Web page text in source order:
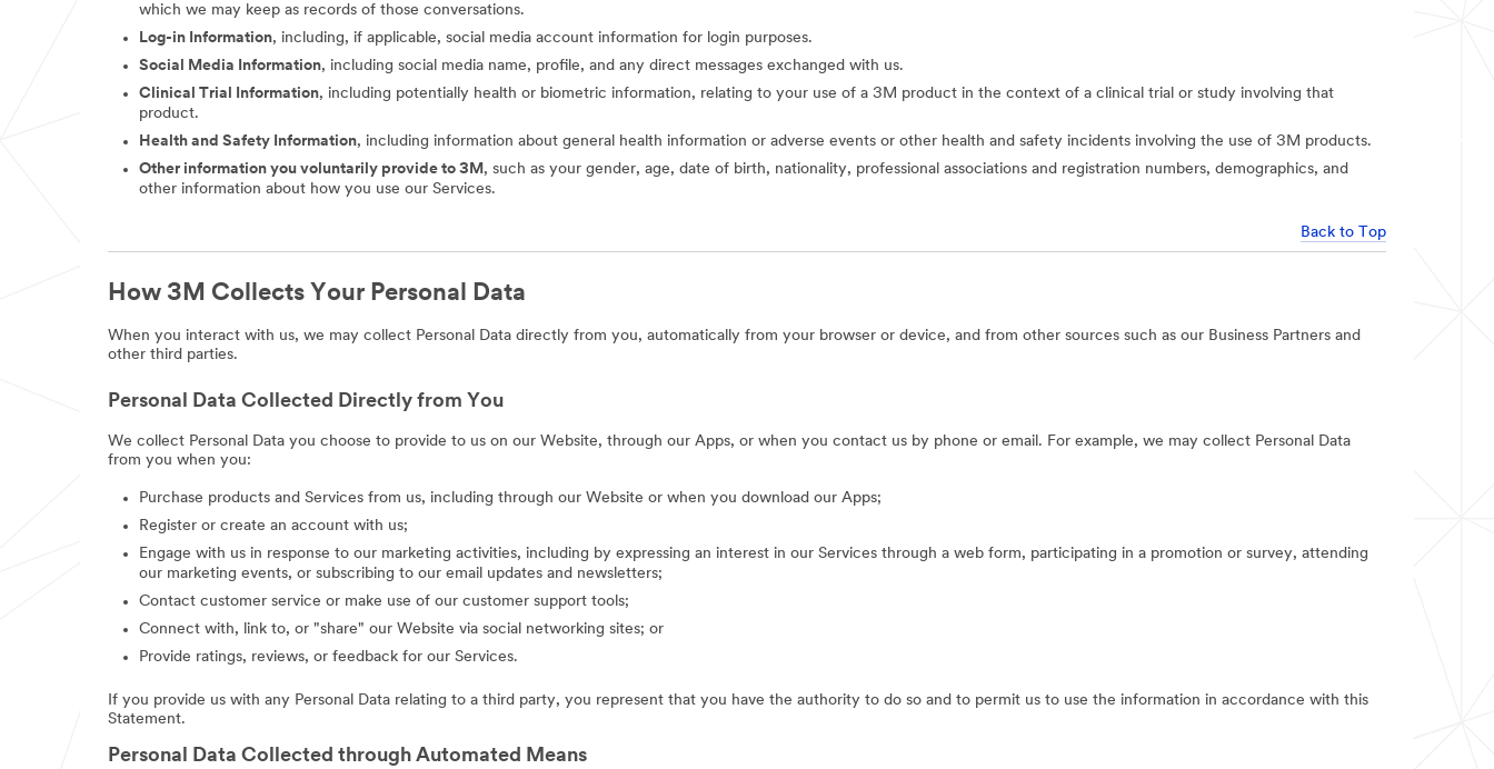
which we may keep as records of those conversations.
Log-in Information, including, if applicable, social media account information for login purposes.
Social Media Information, including social media name, profile, and any direct messages exchanged with us.
Clinical Trial Information, including potentially health or biometric information, relating to your use of a 3M product in the context of a clinical trial or study involving that
product.
Health and Safety Information, including information about general health information or adverse events or other health and safety incidents involving the use of 3M products.
Other information you voluntarily provide to 3M , such as your gender, age, date of birth, nationality, professional associations and registration numbers, demographics, and
other information about how you use our Services.
Back to Top
How 3M Collects Your Personal Data
When you interact with us, we may collect Personal Data directly from you, automatically from your browser or device, and from other sources such as our Business Partners and
other third parties.
Personal Data Collected Directly from You
We collect Personal Data you choose to provide to us on our Website, through our Apps, or when you contact us by phone or email. For example, we may collect Personal Data
from you when you:
Purchase products and Services from us, including through our Website or when you download our Apps;
Register or create an account with us;
Engage with us in response to our marketing activities, including by expressing an interest in our Services through a web form, participating in a promotion or survey, attending
our marketing events, or subscribing to our email updates and newsletters;
Contact customer service or make use of our customer support tools;
Connect with, link to, or "share" our Website via social networking sites; or
Provide ratings, reviews, or feedback for our Services.
If you provide us with any Personal Data relating to a third party, you represent that you have the authority to do so and to permit us to use the information in accordance with this
Statement.
Personal Data Collected through Automated Means